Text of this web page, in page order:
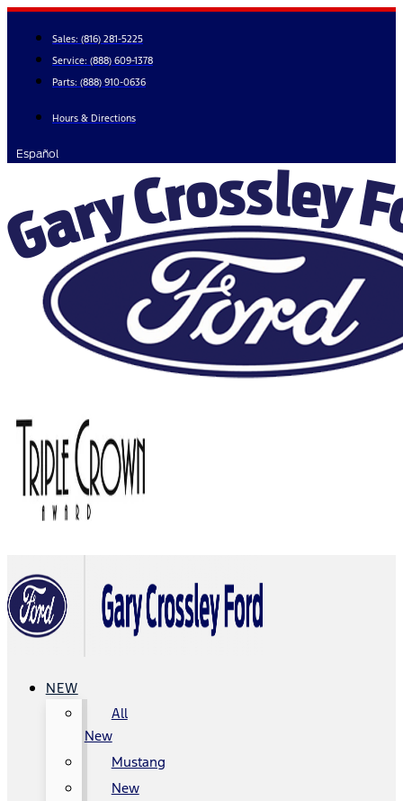
Skip
content
Sales: (816) 281-5225
Service: (888) 609-1378
Parts: (888) 910-0636
Hours & Directions
Español
NEW
All
New
Mustang
New